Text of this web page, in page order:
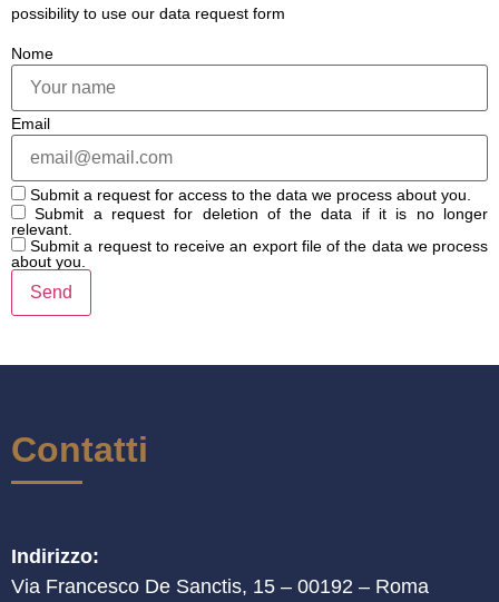
possibility to use our data request form
Nome
Email
Submit a request for access to the data we process about you.
Submit a request for deletion of the data if it is no longer
relevant.
Submit a request to receive an export file of the data we process
about you.
Contatti
Indirizzo:
Via Francesco De Sanctis, 15 – 00192 – Roma